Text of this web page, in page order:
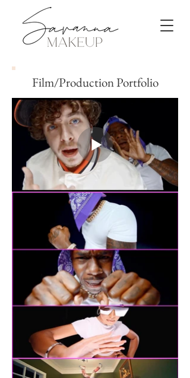
Film/Production Portfolio